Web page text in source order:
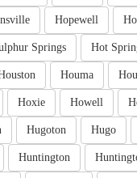
Hopewell
Hot
Springs
Houma
Howell
Hoxie
Hugo
Hugoton
Huntington